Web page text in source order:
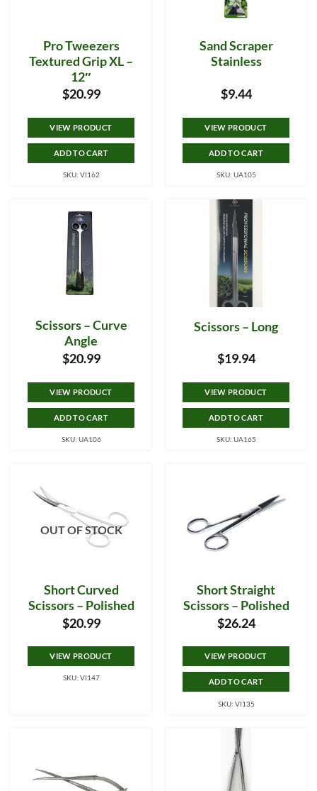
Pro Tweezers
Textured Grip XL –
12″
$20.99
VIEW PRODUCT
ADD TO CART
SKU: VI162
Sand Scraper
Stainless
$9.44
VIEW PRODUCT
ADD TO CART
SKU: UA105
Scissors – Curve
Angle
$20.99
VIEW PRODUCT
ADD TO CART
SKU: UA106
Scissors – Long
$19.94
VIEW PRODUCT
ADD TO CART
SKU: UA165
OUT OF STOCK
Short Curved
Scissors – Polished
$20.99
VIEW PRODUCT
SKU: VI147
Short Straight
Scissors – Polished
$26.24
VIEW PRODUCT
ADD TO CART
SKU: VI135